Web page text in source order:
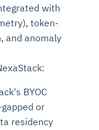
with
token-
and anomaly
BYOC
or
residency